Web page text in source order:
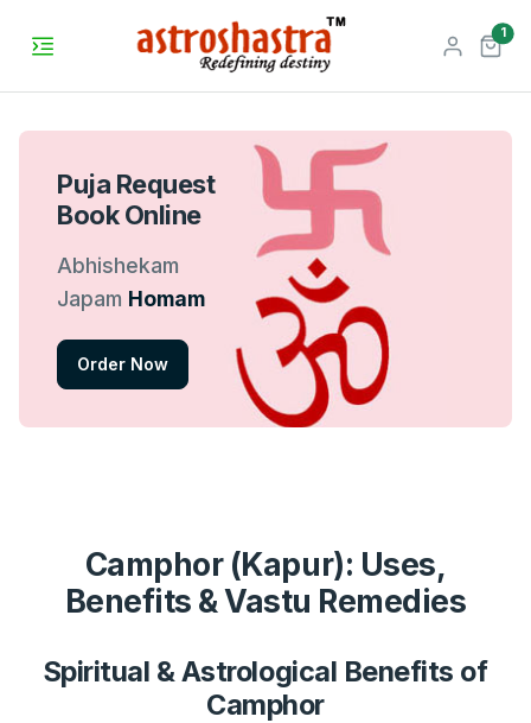
1
Puja Request
Book Online
Abhishekam
Japam Homam
Order Now
Camphor (Kapur): Uses,
Benefits & Vastu Remedies
Spiritual & Astrological Benefits of
Camphor